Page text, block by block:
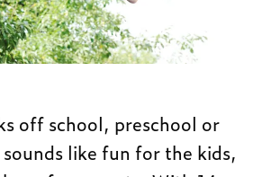
off school, preschool or
like fun for the kids,